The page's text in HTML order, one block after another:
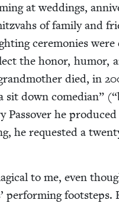
at wed­dings,
of fam­i­ly and
cer­e­monies
the hon­or, humor,
died, in
sit down come­di­an”
Passover he
he request­ed a
to me, even
per­form­ing